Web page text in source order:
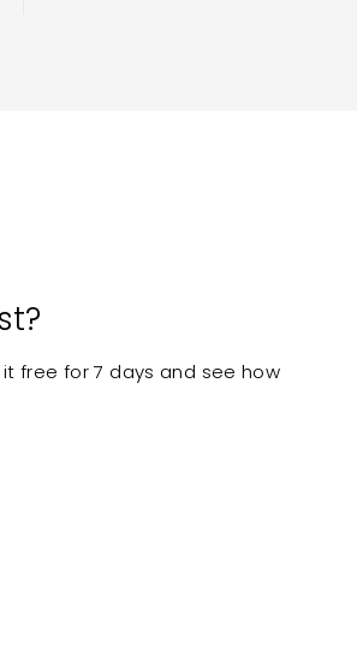
free for 7 days and see how